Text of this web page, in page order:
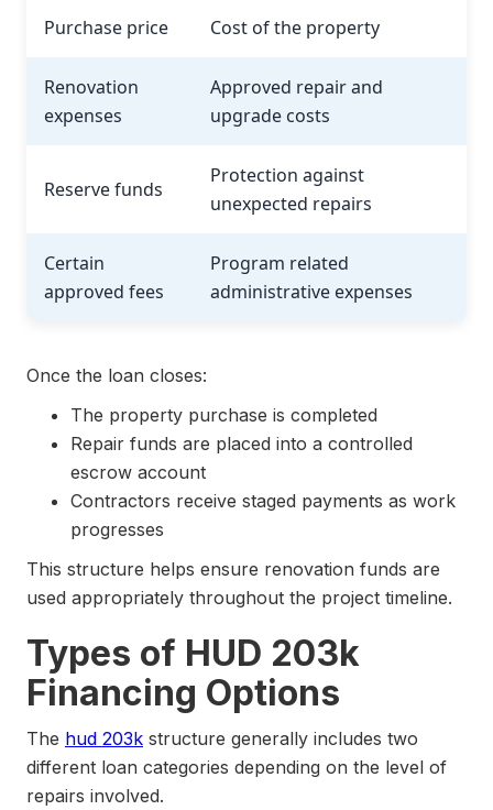
Purchase price Cost of the property
Renovation
expenses
Approved repair and
upgrade costs
Reserve funds
Protection against
unexpected repairs
Certain
approved fees
Program related
administrative expenses
Once the loan closes:
The property purchase is completed
Repair funds are placed into a controlled
escrow account
Contractors receive staged payments as work
progresses
This structure helps ensure renovation funds are
used appropriately throughout the project timeline.
Types of HUD 203k
Financing Options
The hud 203k structure generally includes two
different loan categories depending on the level of
repairs involved.